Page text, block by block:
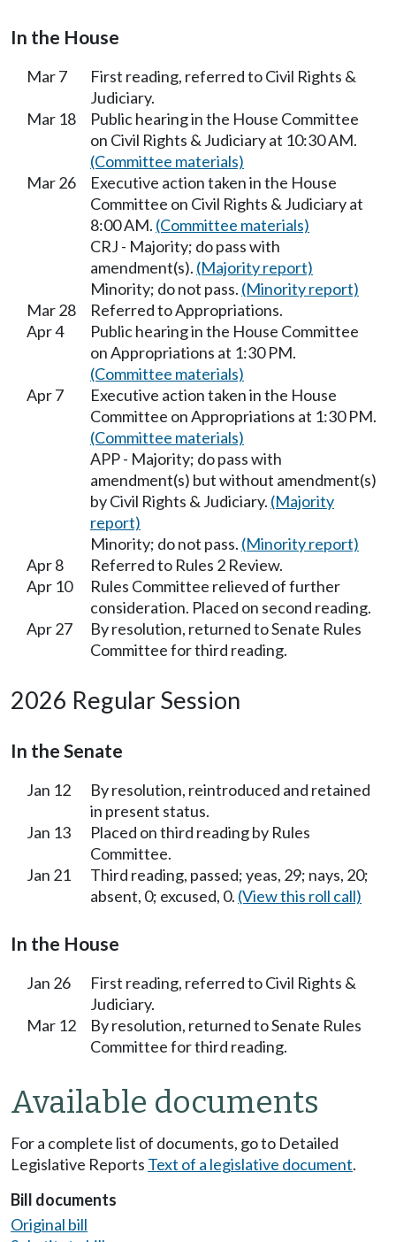
In the House
Mar 7
First reading, referred to Civil Rights &
Judiciary.
Mar 18
Public hearing in the House Committee
on Civil Rights & Judiciary at 10:30 AM.
(Committee materials)
Mar 26
Executive action taken in the House
Committee on Civil Rights & Judiciary at
8:00 AM. (Committee materials)
CRJ - Majority; do pass with
amendment(s). (Majority report)
Minority; do not pass. (Minority report)
Mar 28
Referred to Appropriations.
Apr 4
Public hearing in the House Committee
on Appropriations at 1:30 PM.
(Committee materials)
Apr 7
Executive action taken in the House
Committee on Appropriations at 1:30 PM.
(Committee materials)
APP - Majority; do pass with
amendment(s) but without amendment(s)
by Civil Rights & Judiciary. (Majority
report)
Minority; do not pass. (Minority report)
Apr 8
Referred to Rules 2 Review.
Apr 10
Rules Committee relieved of further
consideration. Placed on second reading.
Apr 27
By resolution, returned to Senate Rules
Committee for third reading.
2026 Regular Session
In the Senate
Jan 12
By resolution, reintroduced and retained
in present status.
Jan 13
Placed on third reading by Rules
Committee.
Jan 21
Third reading, passed; yeas, 29; nays, 20;
absent, 0; excused, 0. (View this roll call)
In the House
Jan 26
First reading, referred to Civil Rights &
Judiciary.
Mar 12
By resolution, returned to Senate Rules
Committee for third reading.
Available documents
For a complete list of documents, go to Detailed
Legislative Reports Text of a legislative document.
Bill documents
Original bill